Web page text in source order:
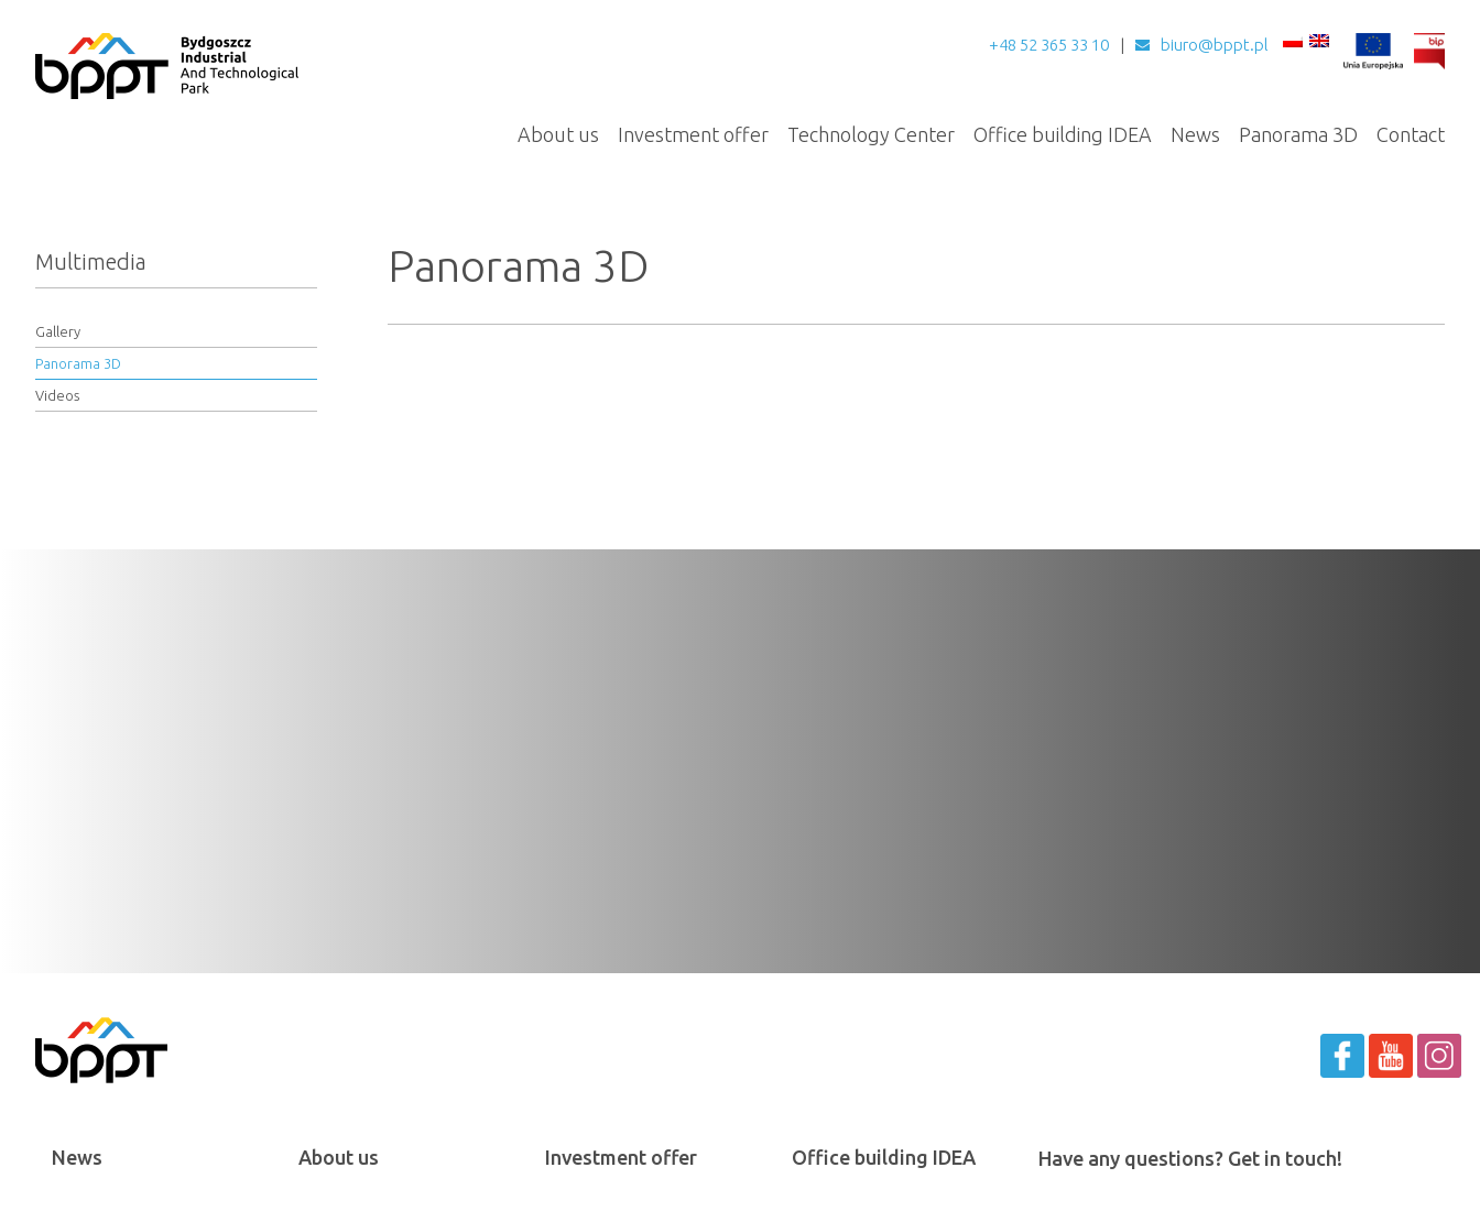
+48 52 365 33 10 biuro@bppt.pl
About us Investment offer Technology Center Office building IDEA News Panorama 3D Contact
Panorama 3D
Multimedia
Gallery
Panorama 3D
Videos
News About us Investment offer Office building IDEA Have any questions? Get in touch!